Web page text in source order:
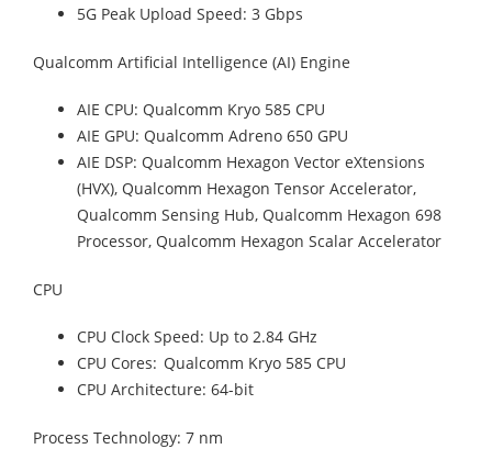
5G Peak Upload Speed: 3 Gbps
Qualcomm Artificial Intelligence (AI) Engine
AIE CPU: Qualcomm Kryo 585 CPU
AIE GPU: Qualcomm Adreno 650 GPU
AIE DSP: Qualcomm Hexagon Vector eXtensions
(HVX), Qualcomm Hexagon Tensor Accelerator,
Qualcomm Sensing Hub, Qualcomm Hexagon 698
Processor, Qualcomm Hexagon Scalar Accelerator
CPU
CPU Clock Speed: Up to 2.84 GHz
CPU Cores: Qualcomm Kryo 585 CPU
CPU Architecture: 64-bit
Process Technology: 7 nm